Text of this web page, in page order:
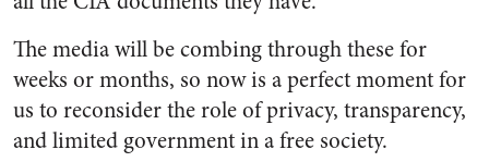
The media will be combing through these for
weeks or months, so now is a perfect moment for
us to reconsider the role of privacy, transparency,
and limited government in a free society.